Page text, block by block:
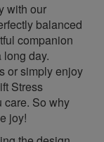
with our
balanced
companion
day.
or simply enjoy
Stress
care. So why
joy!